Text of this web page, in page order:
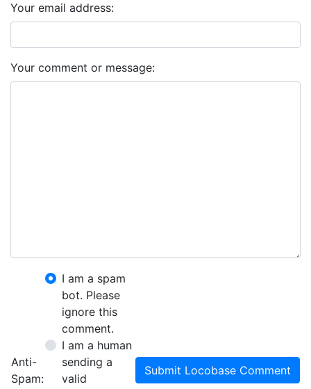
Your email address:
Your comment or message:
Anti-
Spam:
I am a spam
bot. Please
ignore this
comment.
I am a human
sending a
valid
Submit Locobase Comment